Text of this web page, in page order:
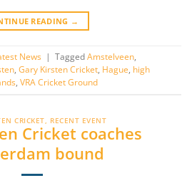
READING →
News | Tagged Amstelveen,
, Gary Kirsten Cricket, Hague, high
, VRA Cricket Ground
CRICKET, RECENT EVENT
Cricket coaches
bound